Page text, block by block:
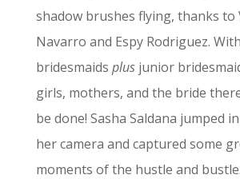
shadow brushes flying, thanks to
Navarro and Espy Rodriguez. With
bridesmaids plusjunior
girls, mothers, and the bride
be done! Sasha Saldana jumped
her camera and captured some
moments of the hustle and